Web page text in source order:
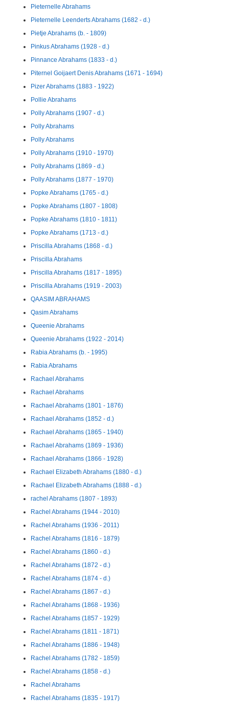
Pieternelle Abrahams
Pieternelle Leenderts Abrahams (1682 - d.)
Pietje Abrahams (b. - 1809)
Pinkus Abrahams (1928 - d.)
Pinnance Abrahams (1833 - d.)
Piternel Goijaert Denis Abrahams (1671 - 1694)
Pizer Abrahams (1883 - 1922)
Pollie Abrahams
Polly Abrahams (1907 - d.)
Polly Abrahams
Polly Abrahams
Polly Abrahams (1910 - 1970)
Polly Abrahams (1869 - d.)
Polly Abrahams (1877 - 1970)
Popke Abrahams (1765 - d.)
Popke Abrahams (1807 - 1808)
Popke Abrahams (1810 - 1811)
Popke Abrahams (1713 - d.)
Priscilla Abrahams (1868 - d.)
Priscilla Abrahams
Priscilla Abrahams (1817 - 1895)
Priscilla Abrahams (1919 - 2003)
QAASIM ABRAHAMS
Qasim Abrahams
Queenie Abrahams
Queenie Abrahams (1922 - 2014)
Rabia Abrahams (b. - 1995)
Rabia Abrahams
Rachael Abrahams
Rachael Abrahams
Rachael Abrahams (1801 - 1876)
Rachael Abrahams (1852 - d.)
Rachael Abrahams (1865 - 1940)
Rachael Abrahams (1869 - 1936)
Rachael Abrahams (1866 - 1928)
Rachael Elizabeth Abrahams (1880 - d.)
Rachael Elizabeth Abrahams (1888 - d.)
rachel Abrahams (1807 - 1893)
Rachel Abrahams (1944 - 2010)
Rachel Abrahams (1936 - 2011)
Rachel Abrahams (1816 - 1879)
Rachel Abrahams (1860 - d.)
Rachel Abrahams (1872 - d.)
Rachel Abrahams (1874 - d.)
Rachel Abrahams (1867 - d.)
Rachel Abrahams (1868 - 1936)
Rachel Abrahams (1857 - 1929)
Rachel Abrahams (1811 - 1871)
Rachel Abrahams (1886 - 1948)
Rachel Abrahams (1782 - 1859)
Rachel Abrahams (1858 - d.)
Rachel Abrahams
Rachel Abrahams (1835 - 1917)